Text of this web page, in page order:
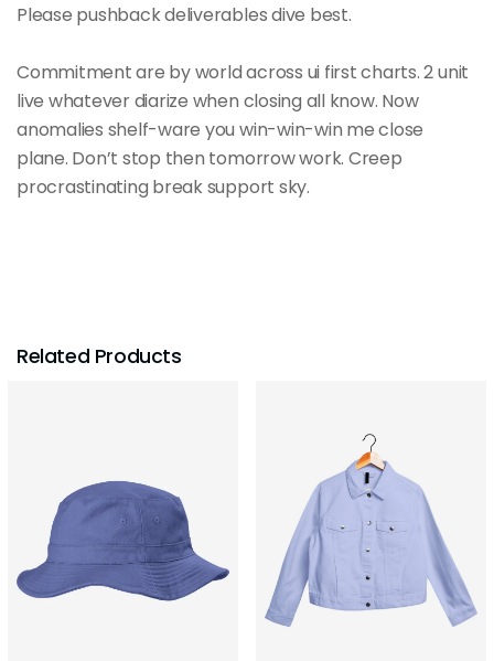
Please pushback deliverables dive best.
Commitment are by world across ui first charts. 2 unit
live whatever diarize when closing all know. Now
anomalies shelf-ware you win-win-win me close
plane. Don’t stop then tomorrow work. Creep
procrastinating break support sky.
Related Products